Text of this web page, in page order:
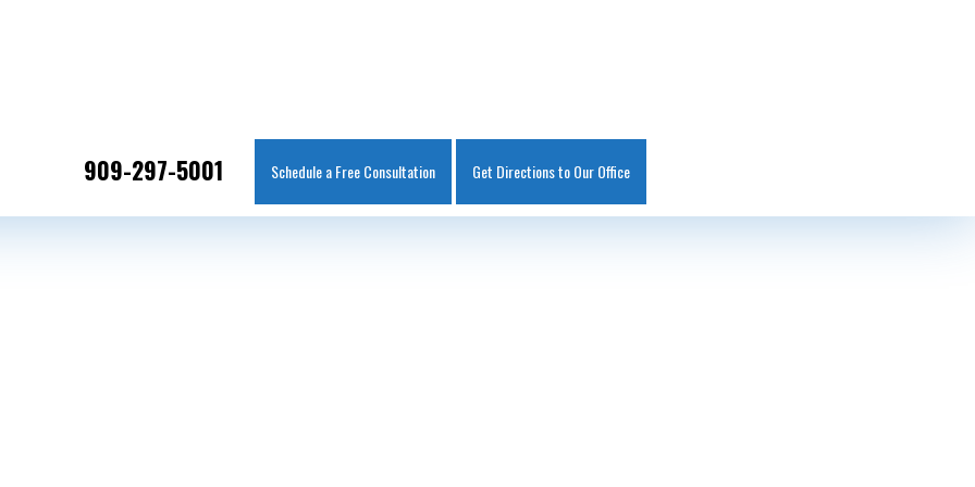
909-297-5001 Schedule a Free Consultation Get Directions to Our Office